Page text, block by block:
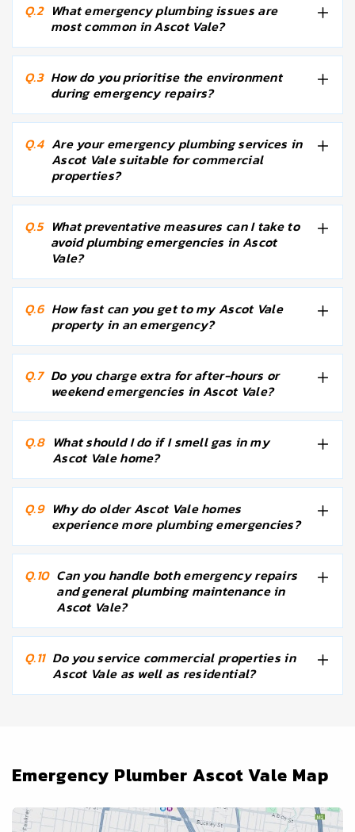
Q.2 What emergency plumbing issues are
most common in Ascot Vale?
Q.3 How do you prioritise the environment
during emergency repairs?
Q.4 Are your emergency plumbing services in
Ascot Vale suitable for commercial
properties?
Q.5 What preventative measures can I take to
avoid plumbing emergencies in Ascot
Vale?
Q.6 How fast can you get to my Ascot Vale
property in an emergency?
Q.7 Do you charge extra for after-hours or
weekend emergencies in Ascot Vale?
Q.8 What should I do if I smell gas in my
Ascot Vale home?
Q.9 Why do older Ascot Vale homes
experience more plumbing emergencies?
Q.10 Can you handle both emergency repairs
and general plumbing maintenance in
Ascot Vale?
Q.11 Do you service commercial properties in
Ascot Vale as well as residential?
Emergency Plumber Ascot Vale Map